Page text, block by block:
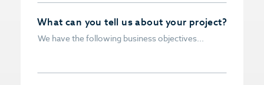
What can you tell us about your project?